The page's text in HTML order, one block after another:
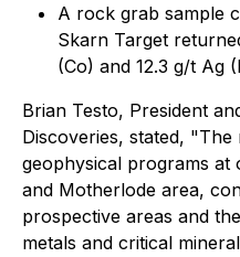
A rock grab sample
Skarn Target
(Co) and 12.3 g/t Ag
Brian Testo, President
Discoveries, stated, "The
geophysical programs
and Motherlode area,
prospective areas and
metals and critical